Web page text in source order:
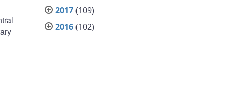
2017(109)
2016(102)